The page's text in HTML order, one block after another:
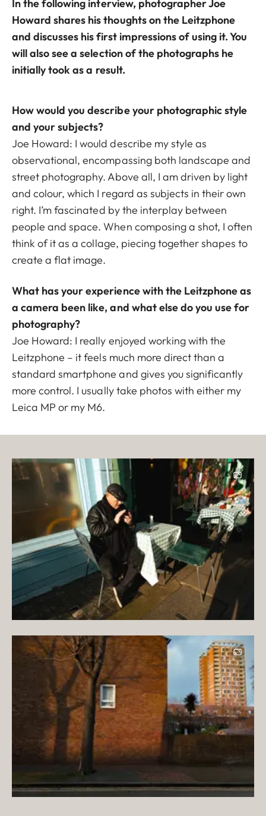
In the following interview, photographer Joe
Howard shares his thoughts on the Leitzphone
and discusses his first impressions of using it. You
will also see a selection of the photographs he
initially took as a result.
How would you describe your photographic style
and your subjects?
Joe Howard: I would describe my style as
observational, encompassing both landscape and
street photography. Above all, I am driven by light
and colour, which I regard as subjects in their own
right. I’m fascinated by the interplay between
people and space. When composing a shot, I often
think of it as a collage, piecing together shapes to
create a flat image.
What has your experience with the Leitzphone as
a camera been like, and what else do you use for
photography?
Joe Howard: I really enjoyed working with the
Leitzphone – it feels much more direct than a
standard smartphone and gives you significantly
more control. I usually take photos with either my
Leica MP or my M6.